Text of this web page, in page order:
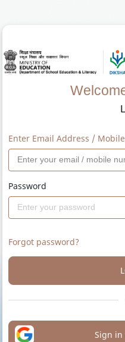
Enter Email Address /
Password
Forgot password?
Sign in